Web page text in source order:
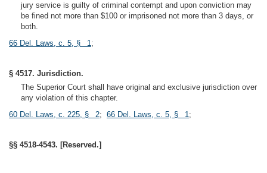
jury service is guilty of criminal contempt and upon conviction may
be fined not more than $100 or imprisoned not more than 3 days, or
both.
66 Del. Laws, c. 5, § 1;
§ 4517. Jurisdiction.
The Superior Court shall have original and exclusive jurisdiction over
any violation of this chapter.
60 Del. Laws, c. 225, § 2; 66 Del. Laws, c. 5, § 1;
§§ 4518-4543. [Reserved.]